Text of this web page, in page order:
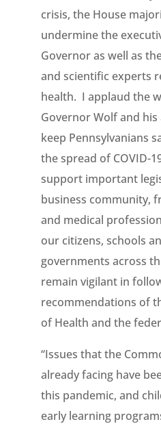
crisis, the House
undermine the
Governor as well as
and scientific experts
health. I applaud the
Governor Wolf and
keep Pennsylvanians
the spread of COVID-
support important
business community,
and medical
our citizens, schools
governments across
remain vigilant in
recommendations of
of Health and the
“Issues that the
already facing have
this pandemic, and
early learning